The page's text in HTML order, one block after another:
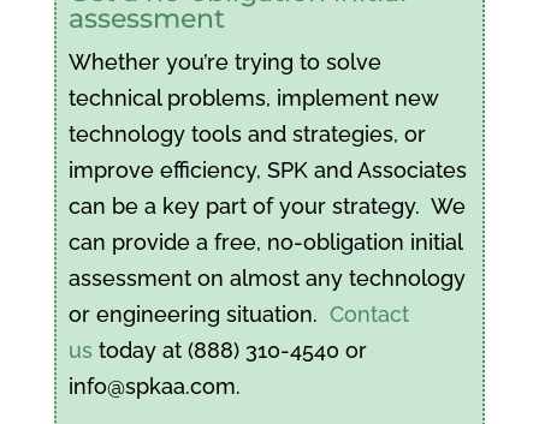
assessment
Whether you’re trying to solve
technical problems, implement new
technology tools and strategies, or
improve efficiency, SPK and Associates
can be a key part of your strategy. We
can provide a free, no-obligation initial
assessment on almost any technology
or engineering situation. Contact
us today at (888) 310-4540 or
info@spkaa.com.